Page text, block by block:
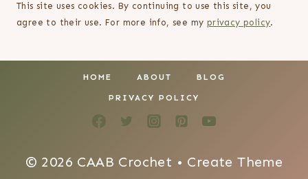
This site uses cookies. By continuing to use this site, you
agree to their use. For more info, see my privacy policy.
HOME ABOUT BLOG
PRIVACY POLICY
© 2026 CAAB Crochet • Create Theme